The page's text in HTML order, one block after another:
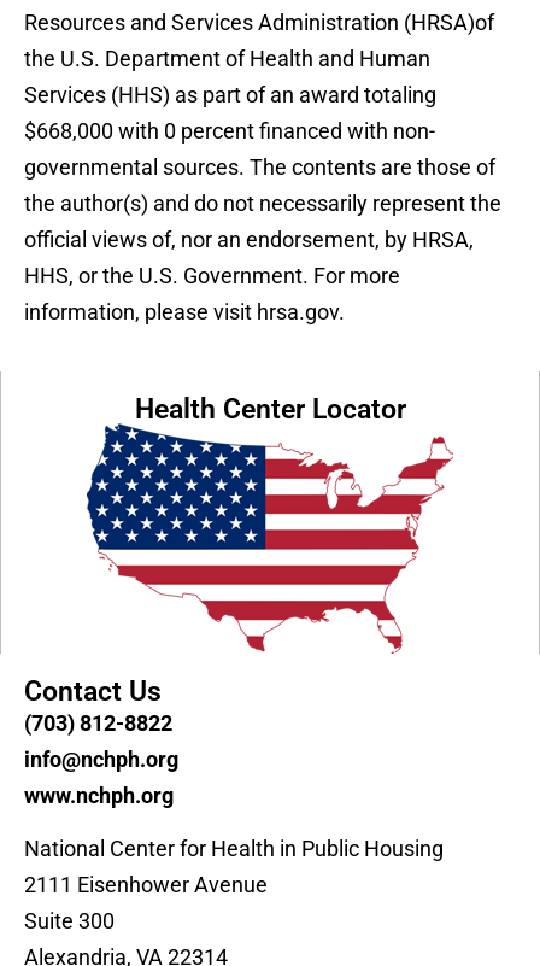
Resources and Services Administration (HRSA)of
the U.S. Department of Health and Human
Services (HHS) as part of an award totaling
$668,000 with 0 percent financed with non-
governmental sources. The contents are those of
the author(s) and do not necessarily represent the
official views of, nor an endorsement, by HRSA,
HHS, or the U.S. Government. For more
information, please visit hrsa.gov.
Health Center Locator
Contact Us
(703) 812-8822
info@nchph.org
www.nchph.org
National Center for Health in Public Housing
2111 Eisenhower Avenue
Suite 300
Alexandria, VA 22314